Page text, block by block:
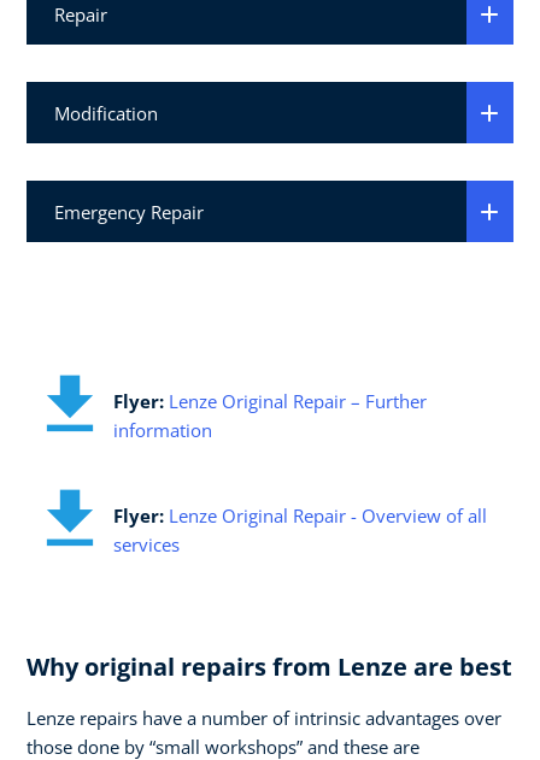
Repair
Modification
Emergency Repair
Flyer: Lenze Original Repair – Further
information
Flyer: Lenze Original Repair - Overview of all
services
Why original repairs from Lenze are best
Lenze repairs have a number of intrinsic advantages over
those done by “small workshops” and these are